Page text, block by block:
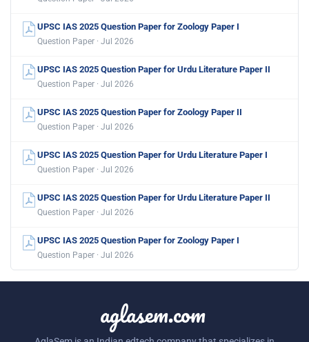
UPSC IAS 2025 Question Paper for Zoology Paper I
Question Paper · Jul 2026
UPSC IAS 2025 Question Paper for Urdu Literature Paper II
Question Paper · Jul 2026
UPSC IAS 2025 Question Paper for Zoology Paper II
Question Paper · Jul 2026
UPSC IAS 2025 Question Paper for Urdu Literature Paper I
Question Paper · Jul 2026
UPSC IAS 2025 Question Paper for Urdu Literature Paper II
Question Paper · Jul 2026
UPSC IAS 2025 Question Paper for Zoology Paper I
Question Paper · Jul 2026
aglasem.com